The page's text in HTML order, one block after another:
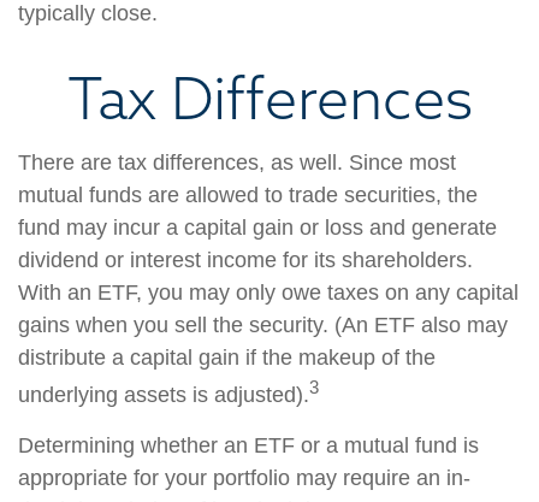
typically close.
Tax Differences
There are tax differences, as well. Since most
mutual funds are allowed to trade securities, the
fund may incur a capital gain or loss and generate
dividend or interest income for its shareholders.
With an ETF, you may only owe taxes on any capital
gains when you sell the security. (An ETF also may
distribute a capital gain if the makeup of the
underlying assets is adjusted).3
Determining whether an ETF or a mutual fund is
appropriate for your portfolio may require an in-